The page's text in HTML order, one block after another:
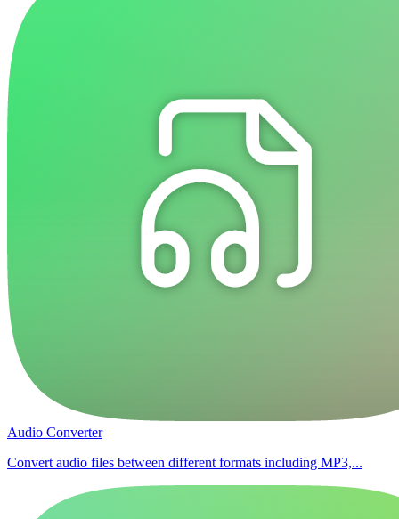
Audio Converter
Convert audio files between different formats including MP3,...